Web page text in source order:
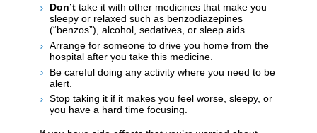
Don’t take it with other medicines that make you
sleepy or relaxed such as benzodiazepines
(“benzos”), alcohol, sedatives, or sleep aids.
Arrange for someone to drive you home from the
hospital after you take this medicine.
Be careful doing any activity where you need to be
alert.
Stop taking it if it makes you feel worse, sleepy, or
you have a hard time focusing.